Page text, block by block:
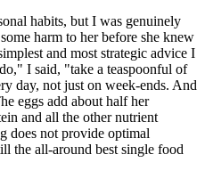
habits, but I was genuinely
harm to her before she knew
and most strategic advice I
I said, "take a teaspoonful of
day, not just on week-ends. And
eggs add about half her
and all the other nutrient
does not provide optimal
the all-around best single food